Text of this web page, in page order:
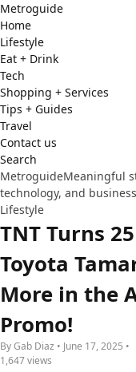
Metroguide
Home
Lifestyle
Eat + Drink
Tech
Shopping + Services
Tips + Guides
Travel
Contact us
Search
MetroguideMeaningful
technology, and
Lifestyle
TNT Turns
Toyota
More in the
Promo!
By Gab Diaz • June 17, 2025 •
1,647 views